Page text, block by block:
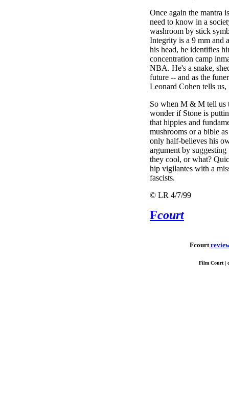
Once again the mantra
need to know in a
washroom by stick
Integrity is a 9 mm and
his head, he identifies
concentration camp
NBA. He's a snake,
future -- and as the
Leonard Cohen tells
So when M & M tell us
wonder if Stone is
that hippies and
mushrooms or a bible
only half-believes his
argument by
they cool, or what?
hip vigilantes with a
fascists.
© LR 4/7/99
Fcourt
Fcourt
Film Court |